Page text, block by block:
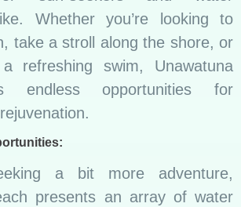
Whether you’re looking to
take a stroll along the shore, or
refreshing swim, Unawatuna
endless opportunities for
a bit more adventure,
presents an array of water